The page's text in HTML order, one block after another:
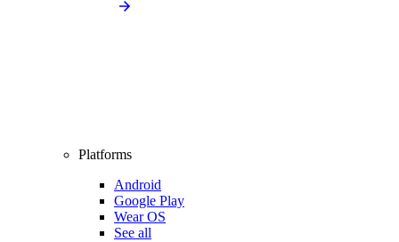
Platforms
Android
Google Play
Wear OS
See all